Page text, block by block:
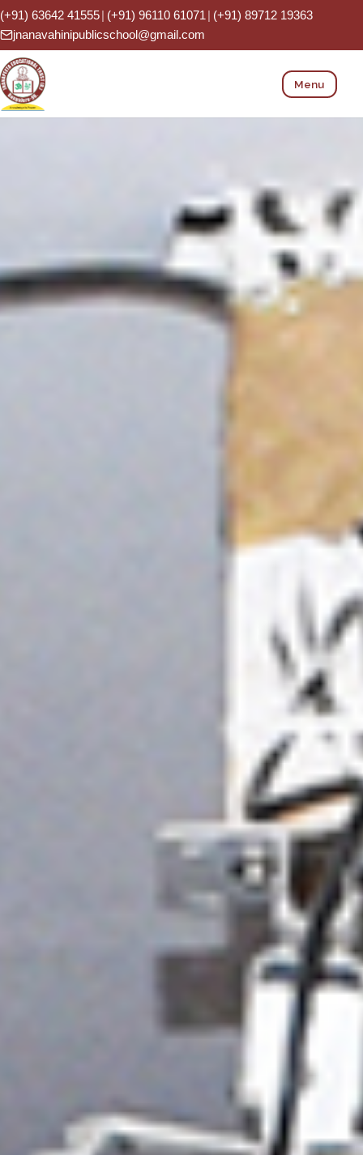
Phone:
(+91) 63642 41555| (+91) 96110 61071 | (+91) 89712 19363
jnanavahinipublicschool@gmail.com
Menu